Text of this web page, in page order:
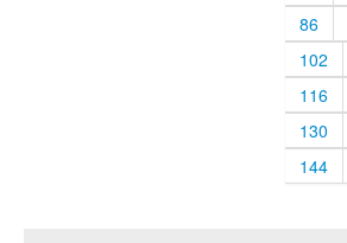
86
102
116
130
144